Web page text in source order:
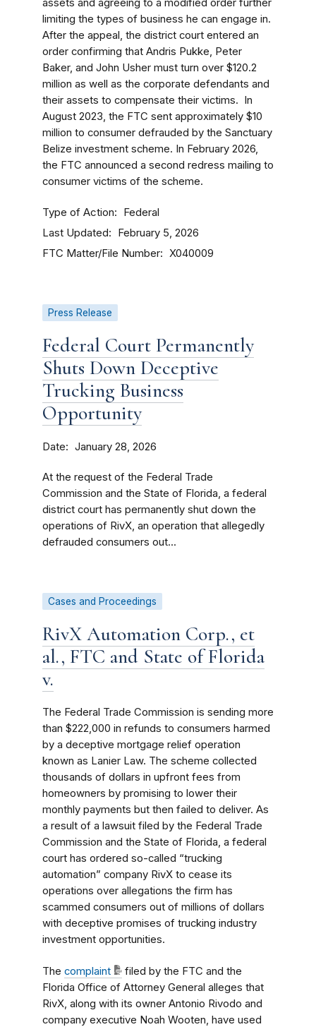
assets and agreeing to a modified order further
limiting the types of business he can engage in.
After the appeal, the district court entered an
order confirming that Andris Pukke, Peter
Baker, and John Usher must turn over $120.2
million as well as the corporate defendants and
their assets to compensate their victims. In
August 2023, the FTC sent approximately $10
million to consumer defrauded by the Sanctuary
Belize investment scheme. In February 2026,
the FTC announced a second redress mailing to
consumer victims of the scheme.
Type of Action Federal
Last Updated February 5, 2026
FTC Matter/File Number X040009
Press Release
Federal Court Permanently
Shuts Down Deceptive
Trucking Business
Opportunity
Date January 28, 2026
At the request of the Federal Trade
Commission and the State of Florida, a federal
district court has permanently shut down the
operations of RivX, an operation that allegedly
defrauded consumers out...
Cases and Proceedings
RivX Automation Corp., et
al., FTC and State of Florida
v.
The Federal Trade Commission is sending more
than $222,000 in refunds to consumers harmed
by a deceptive mortgage relief operation
known as Lanier Law. The scheme collected
thousands of dollars in upfront fees from
homeowners by promising to lower their
monthly payments but then failed to deliver. As
a result of a lawsuit filed by the Federal Trade
Commission and the State of Florida, a federal
court has ordered so-called “trucking
automation” company RivX to cease its
operations over allegations the firm has
scammed consumers out of millions of dollars
with deceptive promises of trucking industry
investment opportunities.
The complaint
filed by the FTC and the
Florida Office of Attorney General alleges that
RivX, along with its owner Antonio Rivodo and
company executive Noah Wooten, have used